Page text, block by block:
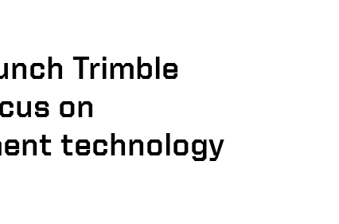
Trimble
on
technology